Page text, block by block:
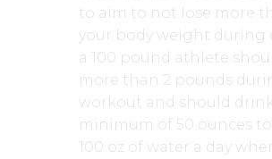
to aim to not lose more
your body weight during
a 100 pound athlete
more than 2 pounds
workout and should
minimum of 50 ounces
100 oz of water a day